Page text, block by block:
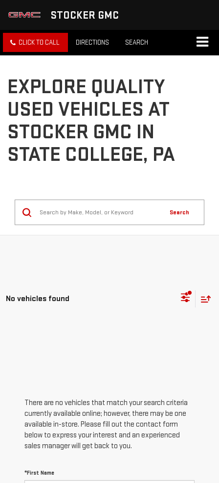
STOCKER GMC
CLICK TO CALL DIRECTIONS SEARCH
EXPLORE QUALITY
USED VEHICLES AT
STOCKER GMC IN
STATE COLLEGE, PA
Search
No vehicles found
There are no vehicles that match your search criteria
currently available online; however, there may be one
available in-store. Please fill out the contact form
below to express your interest and an experienced
sales manager will get back to you.
*First Name